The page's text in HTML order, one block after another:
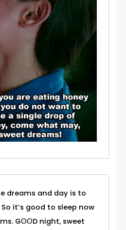
dreams and day is to
it’s good to sleep now
GʘʘD night, sweet